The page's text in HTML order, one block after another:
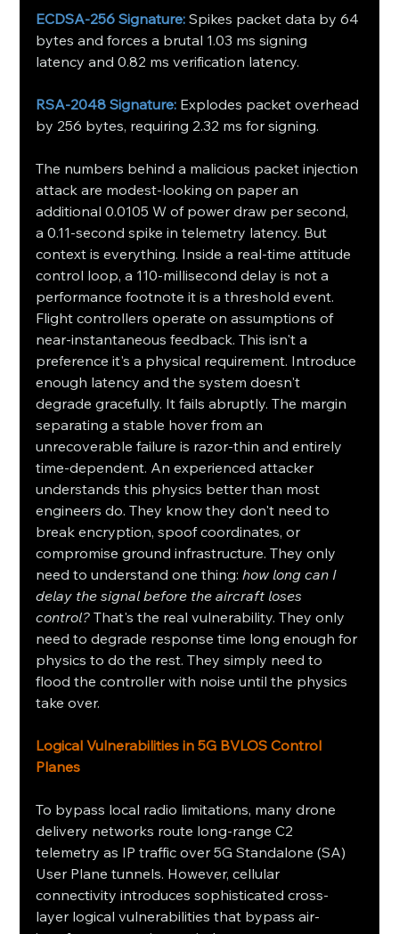
ECDSA-256 Signature: Spikes packet data by 64
bytes and forces a brutal 1.03 ms signing
latency and 0.82 ms verification latency.
RSA-2048 Signature: Explodes packet overhead
by 256 bytes, requiring 2.32 ms for signing.
The numbers behind a malicious packet injection
attack are modest-looking on paper an
additional 0.0105 W of power draw per second,
a 0.11-second spike in telemetry latency. But
context is everything. Inside a real-time attitude
control loop, a 110-millisecond delay is not a
performance footnote it is a threshold event.
Flight controllers operate on assumptions of
near-instantaneous feedback. This isn't a
preference it's a physical requirement. Introduce
enough latency and the system doesn't
degrade gracefully. It fails abruptly. The margin
separating a stable hover from an
unrecoverable failure is razor-thin and entirely
time-dependent. An experienced attacker
understands this physics better than most
engineers do. They know they don't need to
break encryption, spoof coordinates, or
compromise ground infrastructure. They only
need to understand one thing: how long can I
delay the signal before the aircraft loses
control? That's the real vulnerability. They only
need to degrade response time long enough for
physics to do the rest. They simply need to
flood the controller with noise until the physics
take over.
Logical Vulnerabilities in 5G BVLOS Control
Planes
To bypass local radio limitations, many drone
delivery networks route long-range C2
telemetry as IP traffic over 5G Standalone (SA)
User Plane tunnels. However, cellular
connectivity introduces sophisticated cross-
layer logical vulnerabilities that bypass air-